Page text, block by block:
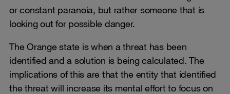
or constant paranoia, but rather someone that is
looking out for possible danger.
The Orange state is when a threat has been
identified and a solution is being calculated. The
implications of this are that the entity that identified
the threat will increase its mental effort to focus on